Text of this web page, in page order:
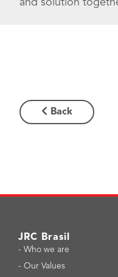
and solution
Back
JRC Brasil
- Who we are
- Our Values